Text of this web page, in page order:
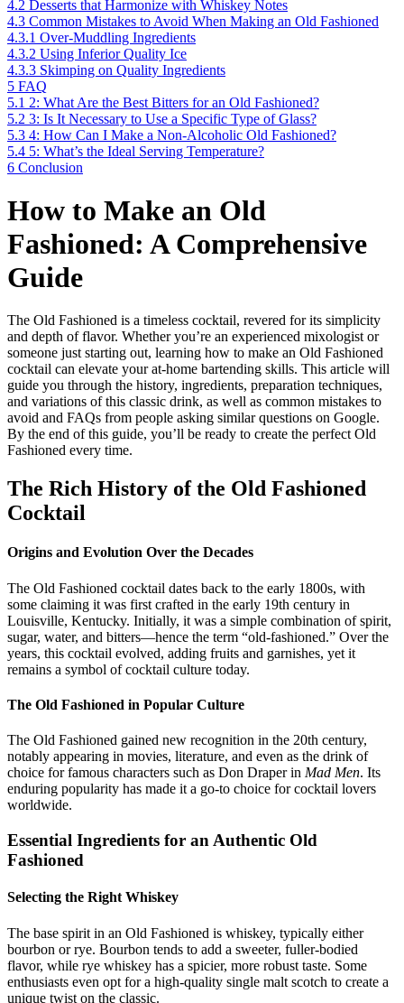
4.2 Desserts that Harmonize with Whiskey Notes
4.3 Common Mistakes to Avoid When Making an Old Fashioned
4.3.1 Over-Muddling Ingredients
4.3.2 Using Inferior Quality Ice
4.3.3 Skimping on Quality Ingredients
5 FAQ
5.1 2: What Are the Best Bitters for an Old Fashioned?
5.2 3: Is It Necessary to Use a Specific Type of Glass?
5.3 4: How Can I Make a Non-Alcoholic Old Fashioned?
5.4 5: What’s the Ideal Serving Temperature?
6 Conclusion
How to Make an Old
Fashioned: A Comprehensive
Guide
The Old Fashioned is a timeless cocktail, revered for its simplicity
and depth of flavor. Whether you’re an experienced mixologist or
someone just starting out, learning how to make an Old Fashioned
cocktail can elevate your at-home bartending skills. This article will
guide you through the history, ingredients, preparation techniques,
and variations of this classic drink, as well as common mistakes to
avoid and FAQs from people asking similar questions on Google.
By the end of this guide, you’ll be ready to create the perfect Old
Fashioned every time.
The Rich History of the Old Fashioned
Cocktail
Origins and Evolution Over the Decades
The Old Fashioned cocktail dates back to the early 1800s, with
some claiming it was first crafted in the early 19th century in
Louisville, Kentucky. Initially, it was a simple combination of spirit,
sugar, water, and bitters—hence the term “old-fashioned.” Over the
years, this cocktail evolved, adding fruits and garnishes, yet it
remains a symbol of cocktail culture today.
The Old Fashioned in Popular Culture
The Old Fashioned gained new recognition in the 20th century,
notably appearing in movies, literature, and even as the drink of
choice for famous characters such as Don Draper in Mad Men. Its
enduring popularity has made it a go-to choice for cocktail lovers
worldwide.
Essential Ingredients for an Authentic Old
Fashioned
Selecting the Right Whiskey
The base spirit in an Old Fashioned is whiskey, typically either
bourbon or rye. Bourbon tends to add a sweeter, fuller-bodied
flavor, while rye whiskey has a spicier, more robust taste. Some
enthusiasts even opt for a high-quality single malt scotch to create a
unique twist on the classic.